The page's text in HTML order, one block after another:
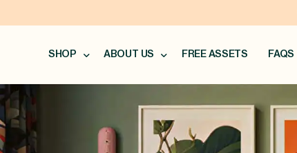
SHOP ABOUT US FREE ASSETS FAQS